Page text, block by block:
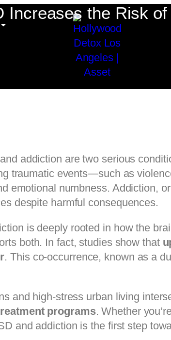
Increases the Risk
addiction are two serious
traumatic events—such as
emotional numbness. Addiction,
despite harmful consequences.
is deeply rooted in how the
both. In fact, studies show that
. This co-occurrence, known as a
and high-stress urban living
programs. Whether
and addiction is the first step